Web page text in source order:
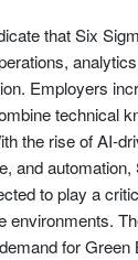
that Six
Employers
technical
the rise of AI-
and
to play a
environments.
for